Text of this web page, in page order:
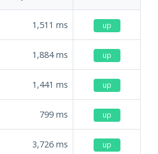
1,511 ms up
1,884ms up
1,441 ms up
799 ms up
3,726 ms up